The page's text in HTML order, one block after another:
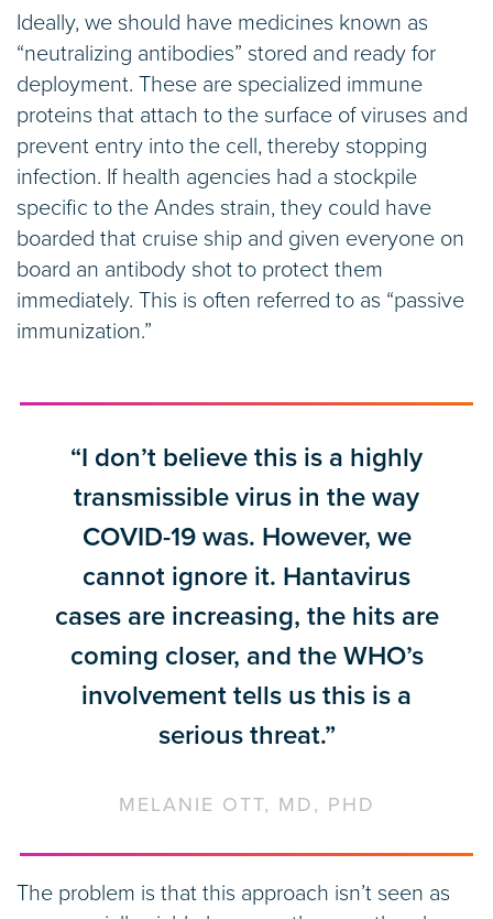
Ideally, we should have medicines known as
“neutralizing antibodies” stored and ready for
deployment. These are specialized immune
proteins that attach to the surface of viruses and
prevent entry into the cell, thereby stopping
infection. If health agencies had a stockpile
specific to the Andes strain, they could have
boarded that cruise ship and given everyone on
board an antibody shot to protect them
immediately. This is often referred to as “passive
immunization.”
“I don’t believe this is a highly
transmissible virus in the way
COVID-19 was. However, we
cannot ignore it. Hantavirus
cases are increasing, the hits are
coming closer, and the WHO’s
involvement tells us this is a
serious threat.”
MELANIE OTT, MD, PHD
The problem is that this approach isn’t seen as